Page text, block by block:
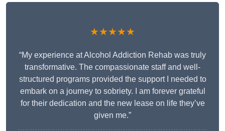
★★★★★
“My experience at Alcohol Addiction Rehab was truly
transformative. The compassionate staff and well-
structured programs provided the support I needed to
embark on a journey to sobriety. I am forever grateful
for their dedication and the new lease on life they’ve
given me.”